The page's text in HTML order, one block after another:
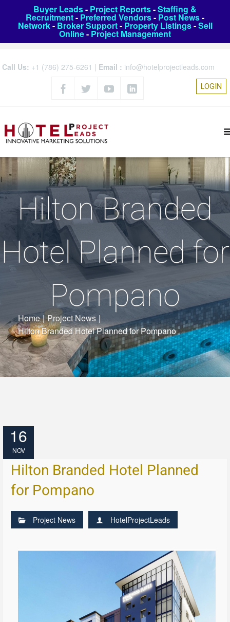
Buyer Leads- Project Reports-Staffing &
Recruitment- Preferred Vendors- Post News-
Network- Broker Support- Property Listings-Sell
Online- Project Management
Call Us: +1 (786) 275-6261 | Email : info@hotelprojectleads.com
LOGIN
Hilton Branded
Hotel Planned for
Pompano
Home | Project News |
Hilton Branded Hotel Planned for Pompano
16
NOV
Hilton Branded Hotel Planned
for Pompano
Project News HotelProjectLeads